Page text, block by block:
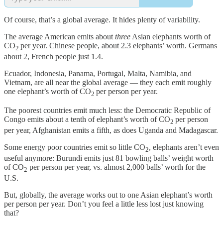
Of course, that’s a global average. It hides plenty of variability.
The average American emits about three Asian elephants worth of
CO2 per year. Chinese people, about 2.3 elephants’ worth. Germans
about 2, French people just 1.4.
Ecuador, Indonesia, Panama, Portugal, Malta, Namibia, and
Vietnam, are all near the global average — they each emit roughly
one elephant’s worth of CO2 per person per year.
The poorest countries emit much less: the Democratic Republic of
Congo emits about a tenth of elephant’s worth of CO2 per person
per year, Afghanistan emits a fifth, as does Uganda and Madagascar.
Some energy poor countries emit so little CO2, elephants aren’t even
useful anymore: Burundi emits just 81 bowling balls’ weight worth
of CO2 per person per year, vs. almost 2,000 balls’ worth for the
U.S.
But, globally, the average works out to one Asian elephant’s worth
per person per year. Don’t you feel a little less lost just knowing
that?